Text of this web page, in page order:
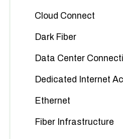
Cloud Connect
Dark Fiber
Data Center
Dedicated Internet
Ethernet
Fiber Infrastructure